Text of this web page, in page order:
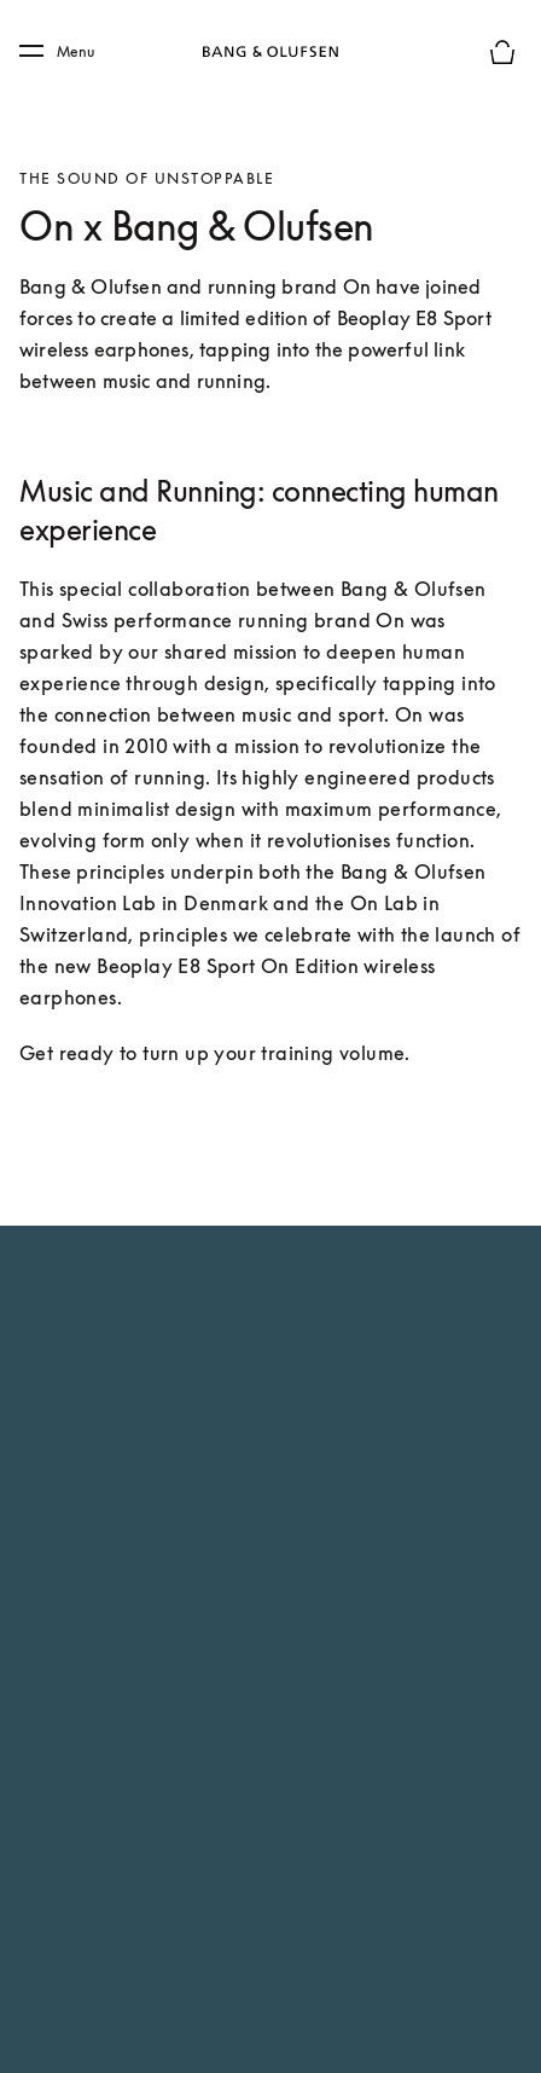
Skip to main footer
Menu
THE SOUND OF UNSTOPPABLE
On x Bang & Olufsen
Bang & Olufsen and running brand On have joined
forces to create a limited edition of Beoplay E8 Sport
wireless earphones, tapping into the powerful link
between music and running.
Music and Running: connecting human
experience
This special collaboration between Bang & Olufsen
and Swiss performance running brand On was
sparked by our shared mission to deepen human
experience through design, specifically tapping into
the connection between music and sport. On was
founded in 2010 with a mission to revolutionize the
sensation of running. Its highly engineered products
blend minimalist design with maximum performance,
evolving form only when it revolutionises function.
These principles underpin both the Bang & Olufsen
Innovation Lab in Denmark and the On Lab in
Switzerland, principles we celebrate with the launch of
the new Beoplay E8 Sport On Edition wireless
earphones.
Get ready to turn up your training volume.